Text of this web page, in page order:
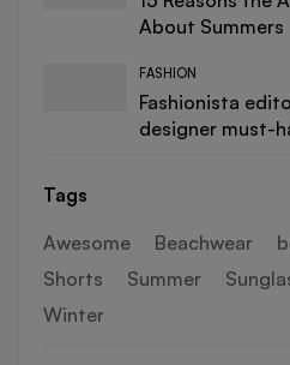
About Summers
FASHION
Fashionista
designer must-
Tags
Awesome
Beachwear
Shorts
Summer
Winter